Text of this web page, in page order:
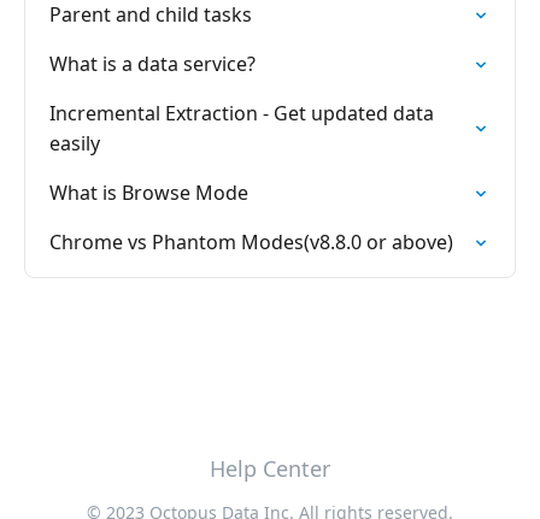
Parent and child tasks
What is a data service?
Incremental Extraction - Get updated data
easily
What is Browse Mode
Chrome vs Phantom Modes(v8.8.0 or above)
Help Center
© 2023 Octopus Data Inc. All rights reserved.